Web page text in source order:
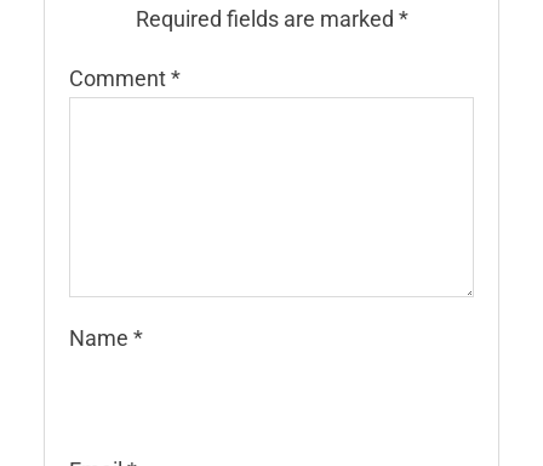
Required fields are marked *
Comment*
Name *